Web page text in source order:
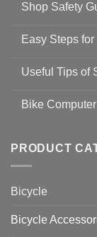
Shop Safety
on
Guidelines
to
19
Easy Steps
for
setting
with
Zwift
Useful Tips of
on
up
Cycling
Bike
Bike
Computer
vs
Should
PRODUCT
Bicycle
Bicycle